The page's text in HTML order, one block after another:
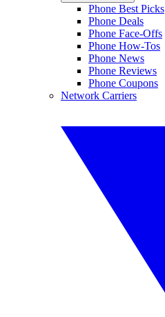
Phone Best Picks
Phone Deals
Phone Face-Offs
Phone How-Tos
Phone News
Phone Reviews
Phone Coupons
Network Carriers